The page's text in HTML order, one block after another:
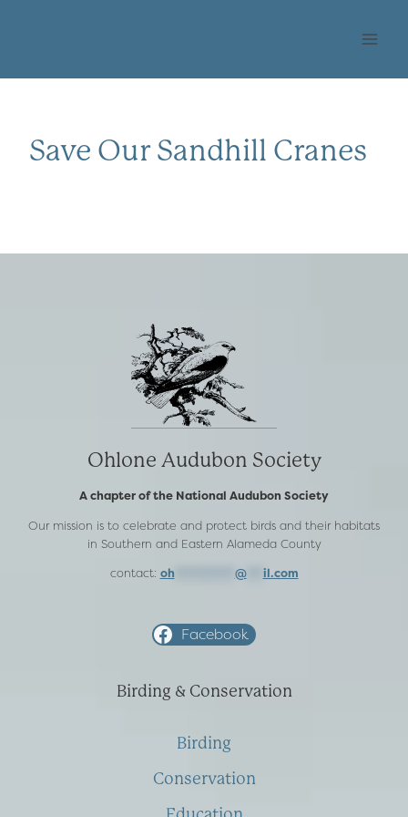
Save Our Sandhill Cranes
Ohlone Audubon Society
A chapter of the National Audubon Society
Our mission is to celebrate and protect birds and their habitats
in Southern and Eastern Alameda County
contact: oh @*** il.com
Facebook
Birding & Conservation
Birding
Conservation